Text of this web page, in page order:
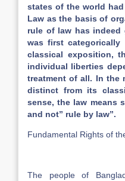
states of the world
Law as the basis of
rule of law has
was first categorically
classical exposition,
individual liberties
treatment of all. In the
distinct from its
sense, the law means
and not” rule by law”.
Fundamental Rights of
The people of